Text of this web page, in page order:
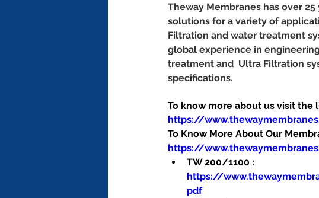
Theway Membranes has over
solutions for a variety of
Filtration and water treatment
global experience in
treatment and  Ultra Filtration
specifications.
To know more about us visit the
https://
To Know More About Our
https://
TW 200/1100 :
https://
pdf